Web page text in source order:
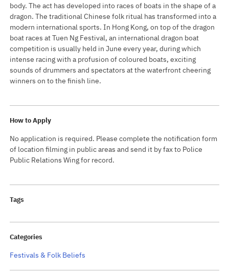
body. The act has developed into races of boats in the shape of a
dragon. The traditional Chinese folk ritual has transformed into a
modern international sports. In Hong Kong, on top of the dragon
boat races at Tuen Ng Festival, an international dragon boat
competition is usually held in June every year, during which
intense racing with a profusion of coloured boats, exciting
sounds of drummers and spectators at the waterfront cheering
winners on to the finish line.
How to Apply
No application is required. Please complete the notification form
of location filming in public areas and send it by fax to Police
Public Relations Wing for record.
Tags
Categories
Festivals & Folk Beliefs